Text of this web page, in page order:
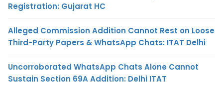
Registration: Gujarat HC
Alleged Commission Addition Cannot Rest on Loose
Third-Party Papers & WhatsApp Chats: ITAT Delhi
Uncorroborated WhatsApp Chats Alone Cannot
Sustain Section 69A Addition: Delhi ITAT